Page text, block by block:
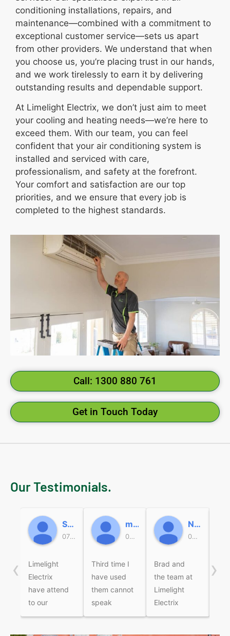
conditioning installations, repairs, and
maintenance—combined with a commitment to
exceptional customer service—sets us apart
from other providers. We understand that when
you choose us, you’re placing trust in our hands,
and we work tirelessly to earn it by delivering
outstanding results and dependable support.
At Limelight Electrix, we don’t just aim to meet
your cooling and heating needs—we’re here to
exceed them. With our team, you can feel
confident that your air conditioning system is
installed and serviced with care,
professionalism, and safety at the forefront.
Your comfort and satisfaction are our top
priorities, and we ensure that every job is
completed to the highest standards.
Call: 1300 880 761
Get in Touch Today
Our Testimonials.
Sally
07:47 19 Jun 26
Limelight
Electrix
have attend
to our
electrical
micky beard
05:37 18 Jun 26
Third time I
have used
them cannot
speak
highly
Nicole Miller
05:49 16 Jun 26
Brad and
the team at
Limelight
Electrix
recently
‹ ›